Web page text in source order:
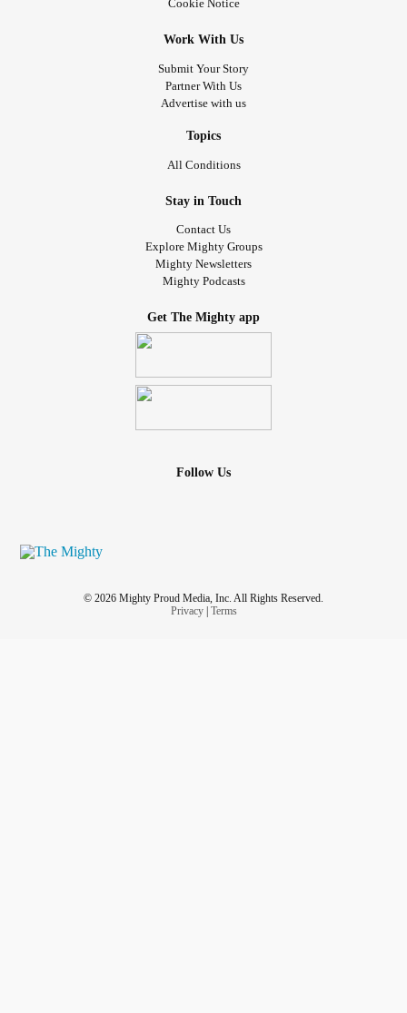
Cookie Notice
Work With Us
Submit Your Story
Partner With Us
Advertise with us
Topics
All Conditions
Stay in Touch
Contact Us
Explore Mighty Groups
Mighty Newsletters
Mighty Podcasts
Get The Mighty app
Follow Us
© 2026 Mighty Proud Media, Inc. All Rights Reserved.
Privacy| Terms